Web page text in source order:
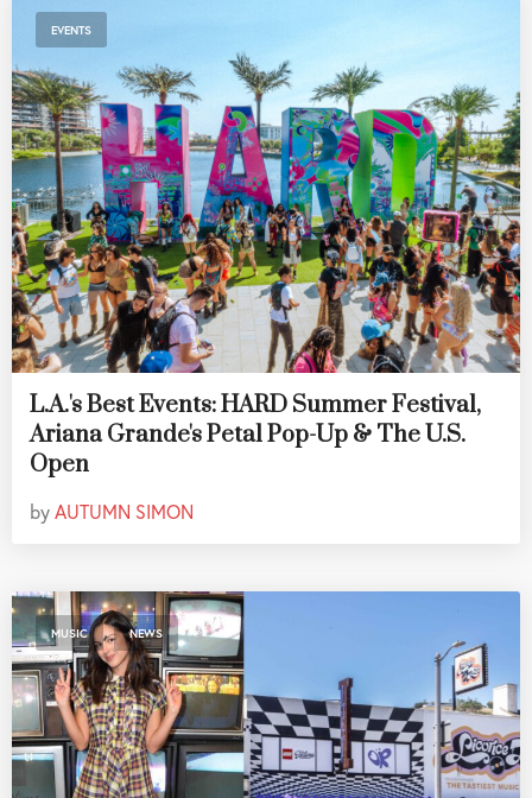
EVENTS
L.A.'s Best Events: HARD Summer Festival,
Ariana Grande's Petal Pop-Up & The U.S.
Open
byAUTUMN SIMON
MUSIC , NEWS